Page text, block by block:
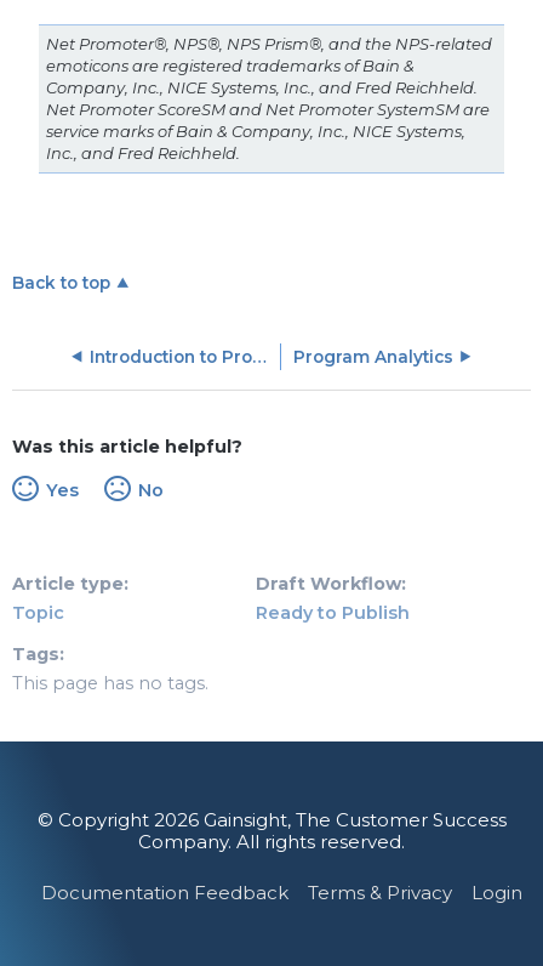
Net Promoter®, NPS®, NPS Prism®, and the NPS-related
emoticons are registered trademarks of Bain &
Company, Inc., NICE Systems, Inc., and Fred Reichheld.
Net Promoter ScoreSM and Net Promoter SystemSM are
service marks of Bain & Company, Inc., NICE Systems,
Inc., and Fred Reichheld.
Back to top
Introduction to Programs Program Analytics
Was this article helpful?
Yes No
Article type
Topic
Draft Workflow
Ready to Publish
Tags
This page has no tags.
© Copyright 2026 Gainsight, The Customer Success
Company. All rights reserved.
Documentation Feedback Terms & Privacy Login